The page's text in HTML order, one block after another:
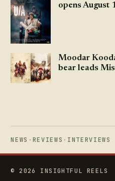
opens August
Moodar
bear leads
NEWS · REVIEWS · INTERVIEWS
© 2026 INSIGHTFUL REELS